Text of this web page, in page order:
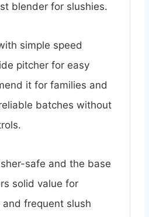
blender for slushies.
simple speed
pitcher for easy
it for families and
batches without
safe and the base
solid value for
frequent slush